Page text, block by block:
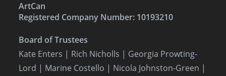
ArtCan
Registered Company Number: 10193210
Board of Trustees
Kate Enters | Rich Nicholls | Georgia Prowting-
Lord | Marine Costello | Nicola Johnston-Green |